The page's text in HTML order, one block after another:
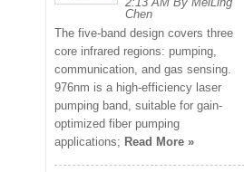
Chen
The five-band design covers three
core infrared regions: pumping,
communication, and gas sensing.
976nm is a high-efficiency laser
pumping band, suitable for gain-
optimized fiber pumping
applications; Read More »